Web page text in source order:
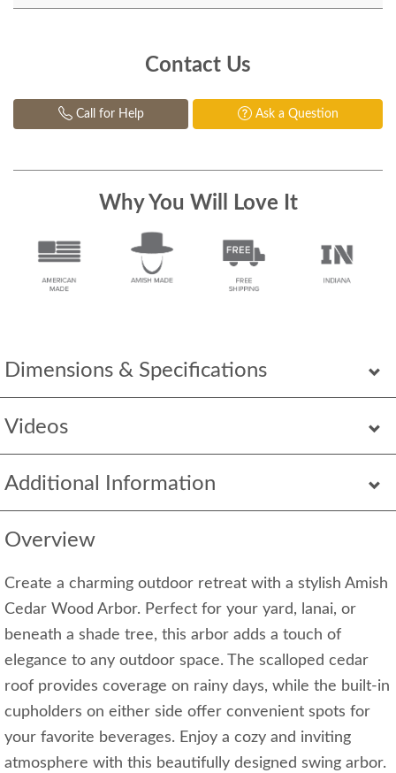
Dimensions & Specifications
Videos
Additional Information
Overview
Create a charming outdoor retreat with a stylish Amish
Cedar Wood Arbor. Perfect for your yard, lanai, or
beneath a shade tree, this arbor adds a touch of
elegance to any outdoor space. The scalloped cedar
roof provides coverage on rainy days, while the built-in
cupholders on either side offer convenient spots for
your favorite beverages. Enjoy a cozy and inviting
atmosphere with this beautifully designed swing arbor.
Contact Us
Call for Help Ask a Question
Why You Will Love It